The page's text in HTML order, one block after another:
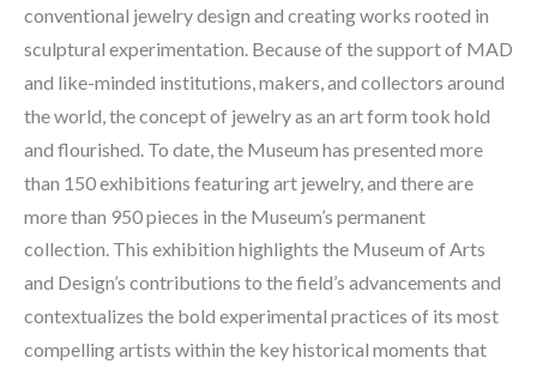
conventional jewelry design and creating works rooted in
sculptural experimentation. Because of the support of MAD
and like-minded institutions, makers, and collectors around
the world, the concept of jewelry as an art form took hold
and flourished. To date, the Museum has presented more
than 150 exhibitions featuring art jewelry, and there are
more than 950 pieces in the Museum’s permanent
collection. This exhibition highlights the Museum of Arts
and Design’s contributions to the field’s advancements and
contextualizes the bold experimental practices of its most
compelling artists within the key historical moments that